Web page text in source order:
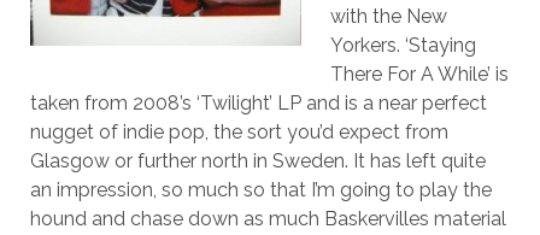
with the New
Yorkers. ‘Staying
There For A While’ is
taken from 2008’s ‘Twilight’ LP and is a near perfect
nugget of indie pop, the sort you’d expect from
Glasgow or further north in Sweden. It has left quite
an impression, so much so that I’m going to play the
hound and chase down as much Baskervilles material